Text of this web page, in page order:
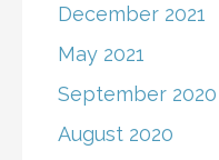
December 2021
May 2021
September 2020
August 2020